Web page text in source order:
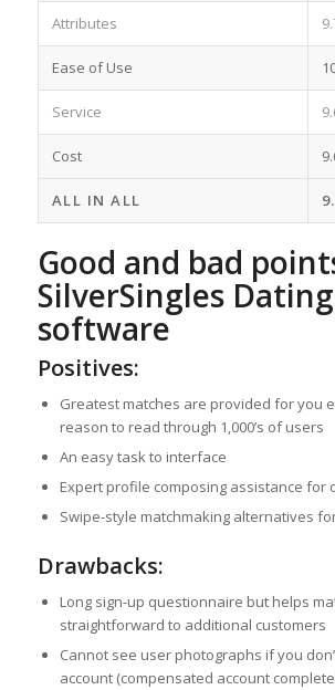
Attributes
Ease of Use
Service
Cost
ALL IN ALL
Good and bad
SilverSingles Dating
software
Positives:
Greatest matches are provided for you
reason to read through 1,000’s of users
An easy task to interface
Expert profile composing assistance for
Swipe-style matchmaking alternatives
Drawbacks:
Long sign-up questionnaire but helps
straightforward to additional customers
Cannot see user photographs if you
account (compensated account